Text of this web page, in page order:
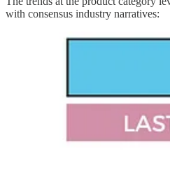
with consensus industry narratives: